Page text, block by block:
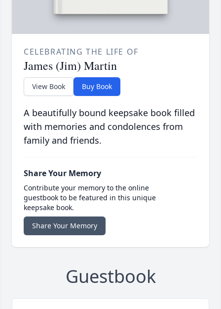
CELEBRATING THE LIFE OF
James (Jim) Martin
View Book Buy Book
A beautifully bound keepsake book filled
with memories and condolences from
family and friends.
Share Your Memory
Contribute your memory to the online
guestbook to be featured in this unique
keepsake book.
Share Your Memory
Guestbook